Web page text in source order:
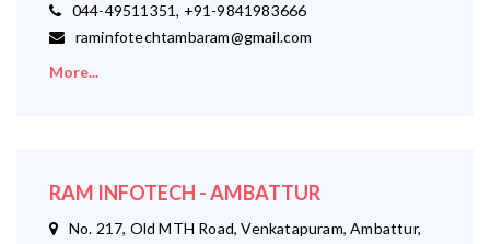
044-49511351, +91-9841983666
raminfotechtambaram@gmail.com
More...
RAM INFOTECH - AMBATTUR
No. 217, Old MTH Road, Venkatapuram, Ambattur,